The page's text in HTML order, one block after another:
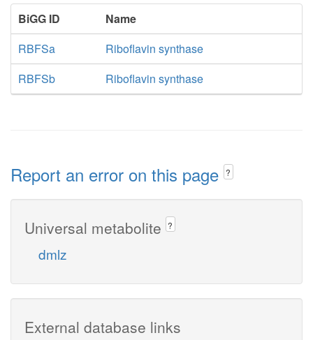
BiGG ID
Name
RBFSa
Riboflavin synthase
RBFSb
Riboflavin synthase
Report an error on this page ?
Universal metabolite ?
dmlz
External database links